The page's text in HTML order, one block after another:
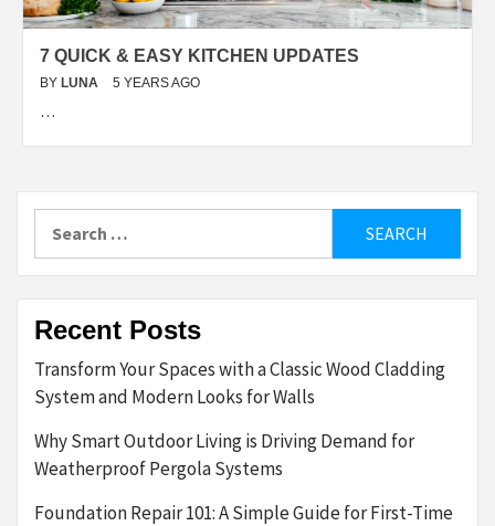
7 QUICK & EASY KITCHEN UPDATES
BY LUNA 5 YEARS AGO
…
for:
Recent Posts
Transform Your Spaces with a Classic Wood Cladding
System and Modern Looks for Walls
Why Smart Outdoor Living is Driving Demand for
Weatherproof Pergola Systems
Foundation Repair 101: A Simple Guide for First-Time